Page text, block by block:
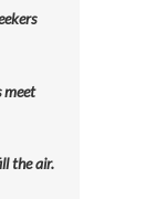
meet
the air.